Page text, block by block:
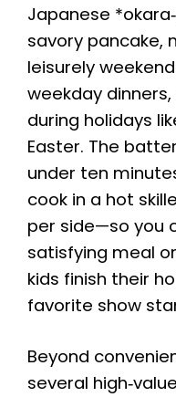
Japanese
savory pancake,
leisurely
weekday
during holidays
Easter. The
under ten
cook in a hot
per side—so you
satisfying meal
kids finish their
favorite show
Beyond
several